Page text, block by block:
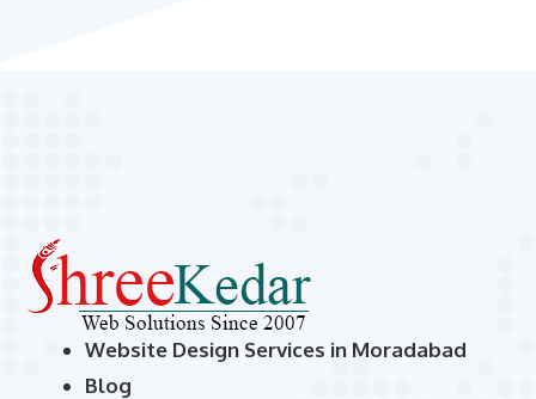
Website Design Services in Moradabad
Blog